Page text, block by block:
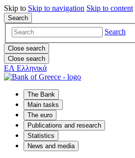
Skip to Skip to navigation Skip to content
Search
Search
Close search
Close search
ΕΛ Ελληνικά
The Bank
Main tasks
The euro
Publications and research
Statistics
News and media